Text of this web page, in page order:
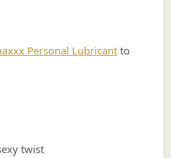
Personal Lubricant to
twist